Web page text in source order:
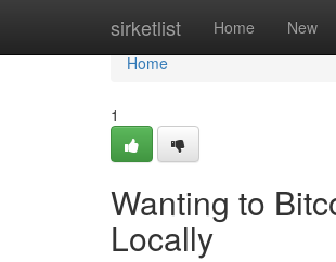
sirketlist Home New
Home
Home
1
Wanting to
Locally